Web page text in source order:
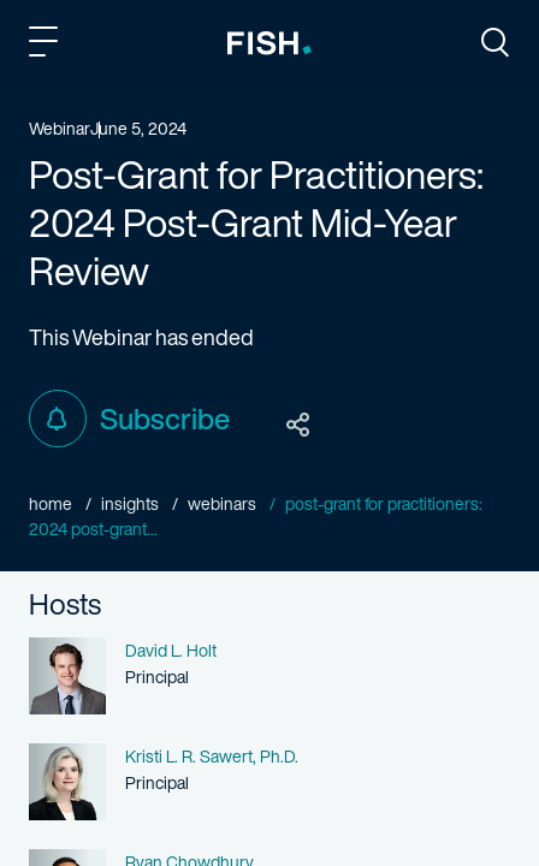
WebinarJune 5, 2024
Post-Grant for Practitioners:
2024 Post-Grant Mid-Year
Review
This Webinar has ended
Subscribe
home insights webinars
post-grant for practitioners:
2024 post-grant...
Hosts
Name
David L. Holt
Person title
Principal
Name
Kristi L. R. Sawert, Ph.D.
Person title
Principal
Name